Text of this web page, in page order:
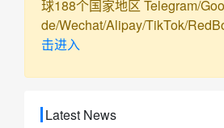
球188个国家地区 Telegram/
de/Wechat/Alipay/TikTok/
击进入
Latest News